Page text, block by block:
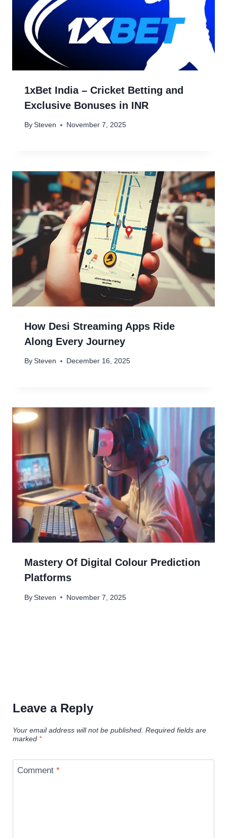
1xBet India – Cricket Betting and
Exclusive Bonuses in INR
By Steven November 7, 2025
How Desi Streaming Apps Ride
Along Every Journey
By Steven December 16, 2025
Mastery Of Digital Colour Prediction
Platforms
By Steven November 7, 2025
Leave a Reply
Your email address will not be published. Required fields are
marked *
Comment *